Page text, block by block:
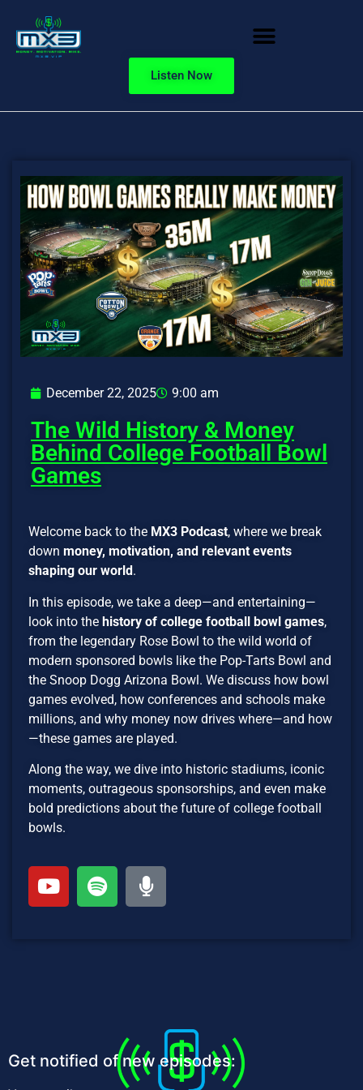
Listen Now
December 22, 2025 9:00 am
The Wild History & Money
Behind College Football Bowl
Games
Welcome back to the MX3 Podcast, where we break
down money, motivation, and relevant events
shaping our world .
In this episode, we take a deep—and entertaining—
look into the history of college football bowl games,
from the legendary Rose Bowl to the wild world of
modern sponsored bowls like the Pop-Tarts Bowl and
the Snoop Dogg Arizona Bowl. We discuss how bowl
games evolved, how conferences and schools make
millions, and why money now drives where—and how
—these games are played.
Along the way, we dive into historic stadiums, iconic
moments, outrageous sponsorships, and even make
bold predictions about the future of college football
bowls.
Get notified of new episodes: